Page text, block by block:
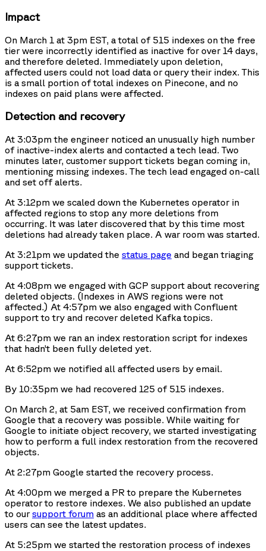
Impact
On March 1 at 3pm EST, a total of 515 indexes on the free
tier were incorrectly identified as inactive for over 14 days,
and therefore deleted. Immediately upon deletion,
affected users could not load data or query their index. This
is a small portion of total indexes on Pinecone, and no
indexes on paid plans were affected.
Detection and recovery
At 3:03pm the engineer noticed an unusually high number
of inactive-index alerts and contacted a tech lead. Two
minutes later, customer support tickets began coming in,
mentioning missing indexes. The tech lead engaged on-call
and set off alerts.
At 3:12pm we scaled down the Kubernetes operator in
affected regions to stop any more deletions from
occurring. It was later discovered that by this time most
deletions had already taken place. A war room was started.
At 3:21pm we updated the status page and began triaging
support tickets.
At 4:08pm we engaged with GCP support about recovering
deleted objects. (Indexes in AWS regions were not
affected.) At 4:57pm we also engaged with Confluent
support to try and recover deleted Kafka topics.
At 6:27pm we ran an index restoration script for indexes
that hadn’t been fully deleted yet.
At 6:52pm we notified all affected users by email.
By 10:35pm we had recovered 125 of 515 indexes.
On March 2, at 5am EST, we received confirmation from
Google that a recovery was possible. While waiting for
Google to initiate object recovery, we started investigating
how to perform a full index restoration from the recovered
objects.
At 2:27pm Google started the recovery process.
At 4:00pm we merged a PR to prepare the Kubernetes
operator to restore indexes. We also published an update
to oursupport forum as an additional place where affected
users can see the latest updates.
At 5:25pm we started the restoration process of indexes